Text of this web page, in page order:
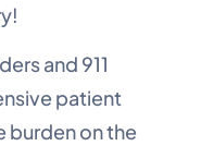
and 911
patient
burden on the